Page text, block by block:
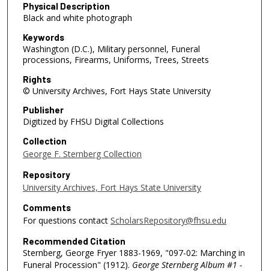
Physical Description
Black and white photograph
Keywords
Washington (D.C.), Military personnel, Funeral
processions, Firearms, Uniforms, Trees, Streets
Rights
© University Archives, Fort Hays State University
Publisher
Digitized by FHSU Digital Collections
Collection
George F. Sternberg Collection
Repository
University Archives, Fort Hays State University
Comments
For questions contact ScholarsRepository@fhsu.edu
Recommended Citation
Sternberg, George Fryer 1883-1969, "097-02: Marching in
Funeral Procession" (1912). George Sternberg Album #1 -